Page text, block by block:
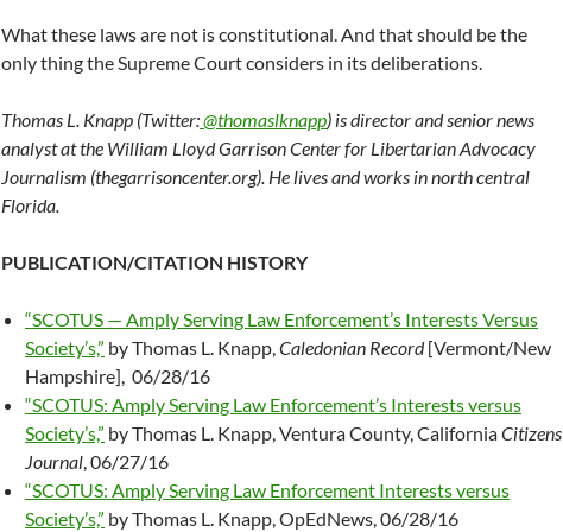
What these laws are not is constitutional. And that should be the
only thing the Supreme Court considers in its deliberations.
Thomas L. Knapp (Twitter:@thomaslknapp) is director and senior news
analyst at the William Lloyd Garrison Center for Libertarian Advocacy
Journalism (thegarrisoncenter.org). He lives and works in north central
Florida.
PUBLICATION/CITATION HISTORY
“SCOTUS — Amply Serving Law Enforcement’s Interests Versus
Society’s,” by Thomas L. Knapp,Caledonian Record[Vermont/New
Hampshire], 06/28/16
“SCOTUS: Amply Serving Law Enforcement’s Interests versus
Society’s,” by Thomas L. Knapp, Ventura County, CaliforniaCitizens
Journal, 06/27/16
“SCOTUS: Amply Serving Law Enforcement Interests versus
Society’s,” by Thomas L. Knapp, OpEdNews, 06/28/16